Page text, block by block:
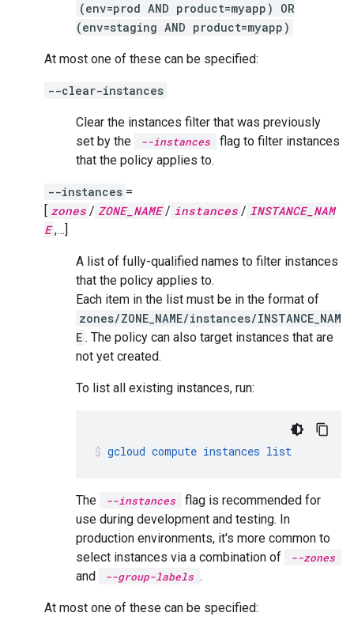
(env=prod AND product=myapp) OR
(env=staging AND product=myapp)
At most one of these can be specified:
--clear-instances
Clear the instances filter that was previously
set by the
--instances
flag to filter instances
that the policy applies to.
--instances =
[ zones / ZONE_NAME / instances / INSTANCE_NAM
E ,…]
A list of fully-qualified names to filter instances
that the policy applies to.
Each item in the list must be in the format of
zones/ZONE_NAME/instances/INSTANCE_NAM
E . The policy can also target instances that are
not yet created.
To list all existing instances, run:
gcloud compute instances list
The --instances
flag is recommended for
use during development and testing. In
production environments, it's more common to
select instances via a combination of
--zones
and --group-labels .
At most one of these can be specified: